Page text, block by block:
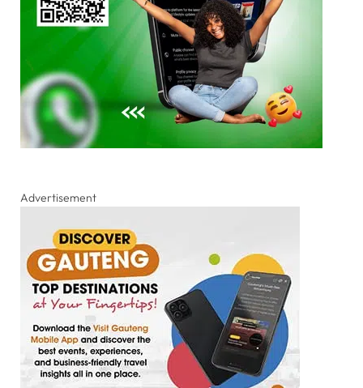
Advertisement